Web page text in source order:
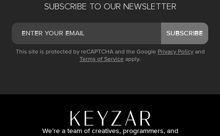
SUBSCRIBE TO OUR NEWSLETTER
SUBSCRIBE
This site is protected by reCAPTCHA and the Google Privacy Policy and
Terms of Service apply.
We’re a team of creatives, programmers, and